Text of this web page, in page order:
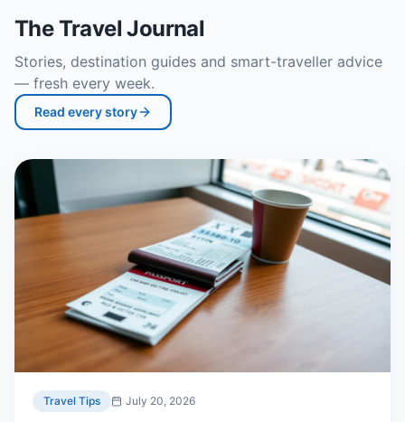
The Travel Journal
Stories, destination guides and smart-traveller advice
— fresh every week.
Read every story
Travel Tips July 20, 2026